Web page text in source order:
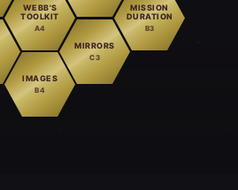
WEBB'S
TOOLKIT
A4
IMAGES
B4
MIRRORS
C3
MISSION
DURATION
B3